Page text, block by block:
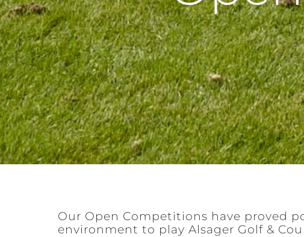
Our Open Competitions have proved
environment to play Alsager Golf &